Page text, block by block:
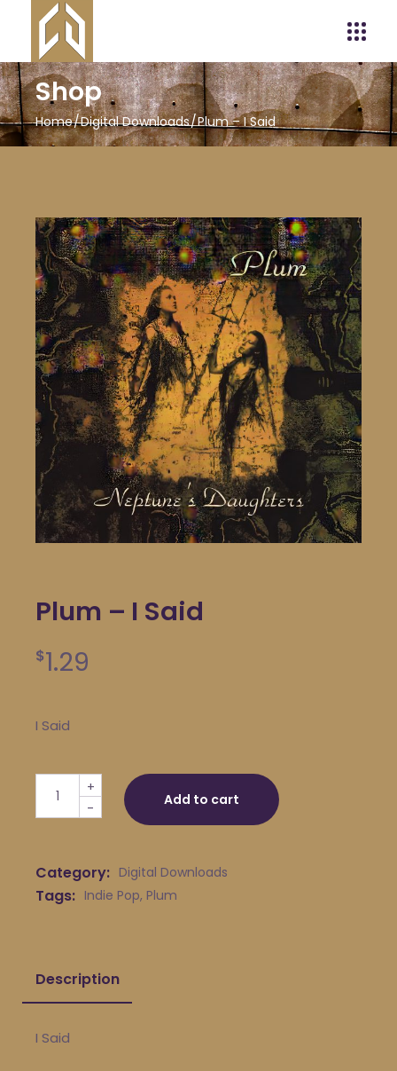
Shop
Home Digital Downloads Plum – I Said
Plum – I Said
$1.29
I Said
Plum - I Said quantity
-
+
Add to cart
Category: Digital Downloads
Tags: Indie Pop, Plum
Description
I Said